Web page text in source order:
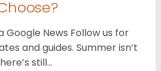
News Follow us for
and guides. Summer isn’t
still…